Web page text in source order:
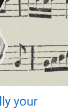
your